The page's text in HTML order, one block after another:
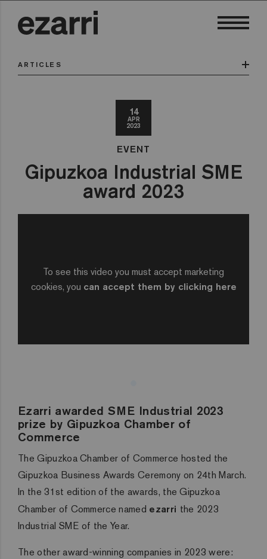
ARTICLES
14
APR
2023
EVENT
Gipuzkoa Industrial SME
award 2023
To see this video you must accept marketing
cookies, you can accept them by clicking here
Ezarri awarded SME Industrial 2023
prize by Gipuzkoa Chamber of
Commerce
The Gipuzkoa Chamber of Commerce hosted the
Gipuzkoa Business Awards Ceremony on 24th March.
In the 31st edition of the awards, the Gipuzkoa
Chamber of Commerce named ezarri the 2023
Industrial SME of the Year.
The other award-winning companies in 2023 were: